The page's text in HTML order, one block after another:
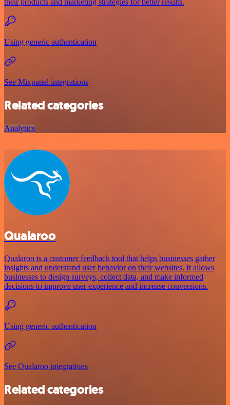
Using generic authentication
See Mixpanel integrations
Related categories
Analytics
Qualaroo
Qualaroo is a customer feedback tool that helps businesses gather
insights and understand user behavior on their websites. It allows
businesses to design surveys, collect data, and make informed
decisions to improve user experience and increase conversions.
Using generic authentication
See Qualaroo integrations
Related categories